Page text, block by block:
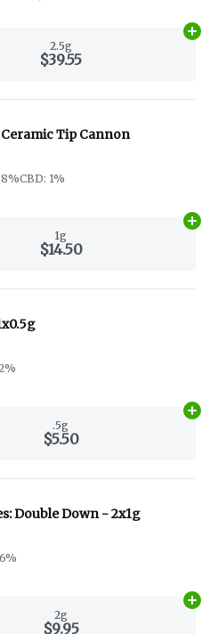
2.5g
$39.55
Tip Cannon
CBD: 1%
1g
$14.50
.5g
$5.50
Double Down - 2x1g
2g
$9.95